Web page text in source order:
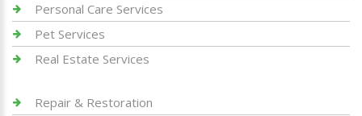
Personal Care Services
Pet Services
Real Estate Services
Repair & Restoration